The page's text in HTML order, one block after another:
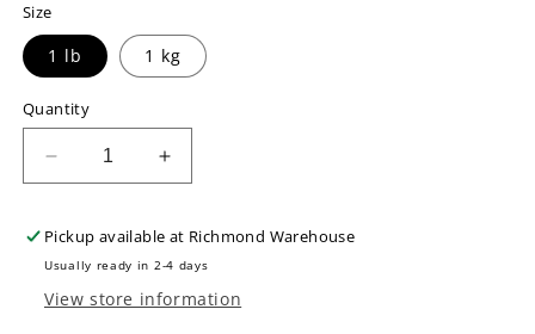
Size
1 lb 1 kg
Quantity
Decrease
quantity
Bulk
Green
Jalapeno
Increase
quantity
Bulk
Green
Jalapeno
Pickup available at Richmond Warehouse
Usually ready in 2-4 days
View store information